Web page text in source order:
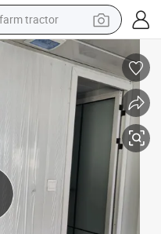
man watch
powder
electric scooter
living room sofa
earbud
dirt bike
smart phone
with Bathroom/